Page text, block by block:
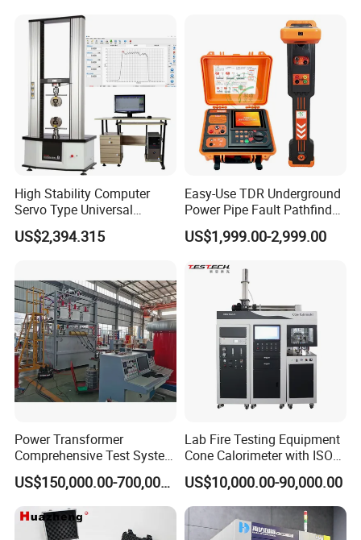
Supplier Provide Other Hipot
High Stability Computer
Servo Type Universal
Testing Machine for
Biopharmaceutical Industry
US$2,394.315
Easy-Use TDR Underground
Power Pipe Fault Pathfinder
Cable Fault Locator & Route
Tracer Pinpoints Breaks to
XLPE Cable Testing
US$1,999.00-2,999.00
Power Transformer
Comprehensive Test System
for Factory and High-
Voltage Testing
Applications
US$150,000.00-700,000.00
Lab Fire Testing Equipment
Cone Calorimeter with ISO
5660
US$10,000.00-90,000.00